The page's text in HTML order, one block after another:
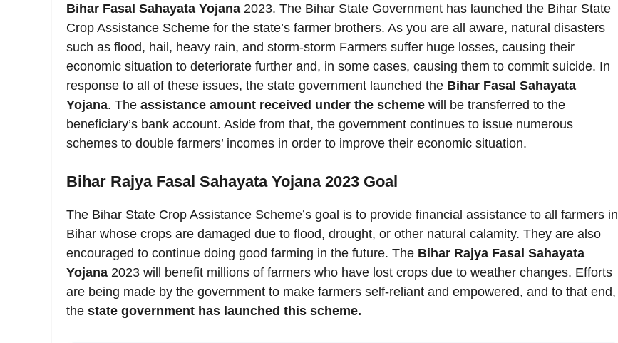
Bihar Fasal Sahayata Yojana 2023. The Bihar State Government has launched the Bihar State
Crop Assistance Scheme for the state’s farmer brothers. As you are all aware, natural disasters
such as flood, hail, heavy rain, and storm-storm Farmers suffer huge losses, causing their
economic situation to deteriorate further and, in some cases, causing them to commit suicide. In
response to all of these issues, the state government launched the Bihar Fasal Sahayata
Yojana. The assistance amount received under the scheme will be transferred to the
beneficiary’s bank account. Aside from that, the government continues to issue numerous
schemes to double farmers’ incomes in order to improve their economic situation.
Bihar Rajya Fasal Sahayata Yojana 2023 Goal
The Bihar State Crop Assistance Scheme’s goal is to provide financial assistance to all farmers in
Bihar whose crops are damaged due to flood, drought, or other natural calamity. They are also
encouraged to continue doing good farming in the future. The Bihar Rajya Fasal Sahayata
Yojana 2023 will benefit millions of farmers who have lost crops due to weather changes. Efforts
are being made by the government to make farmers self-reliant and empowered, and to that end,
the state government has launched this scheme.